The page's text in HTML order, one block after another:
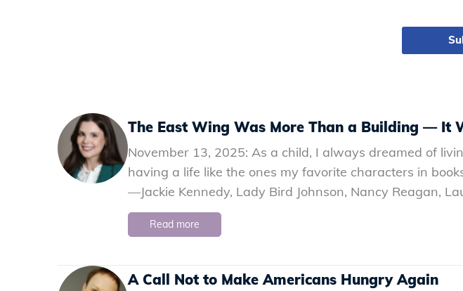
The East Wing Was More Than a Building — It
November 13, 2025: As a child, I always dreamed of
having a life like the ones my favorite characters in
—Jackie Kennedy, Lady Bird Johnson, Nancy Reagan,
Read more
A Call Not to Make Americans Hungry Again